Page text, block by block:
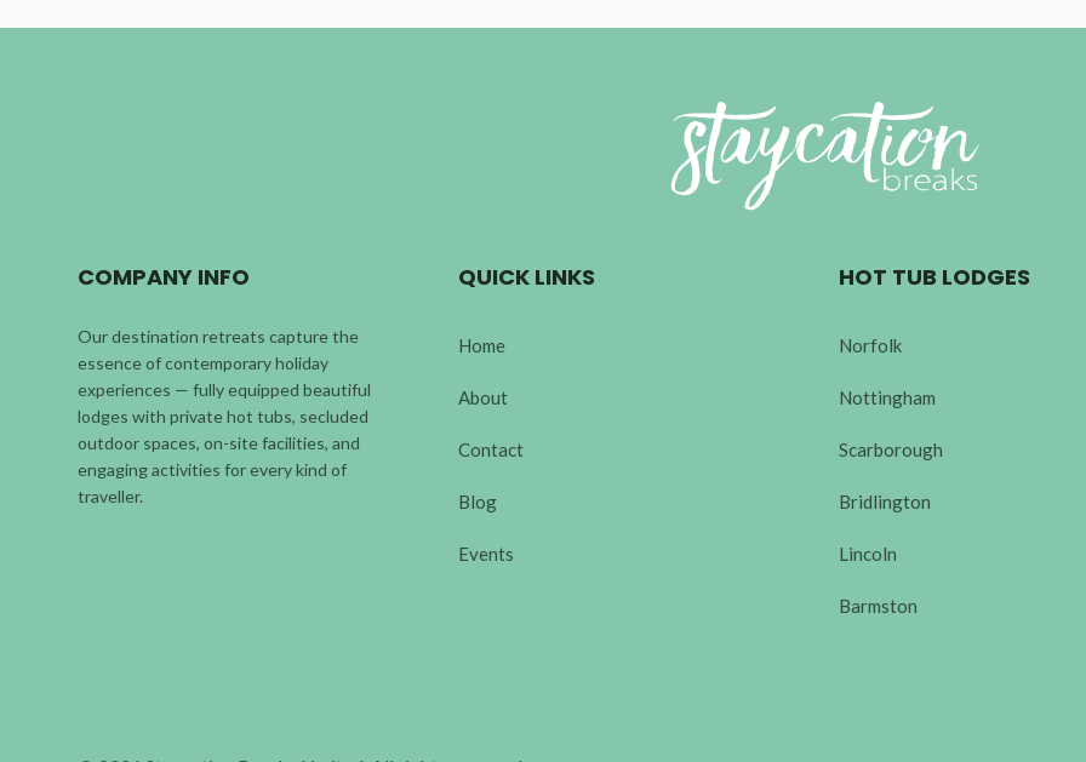
COMPANY INFO
Our destination retreats capture the
essence of contemporary holiday
experiences — fully equipped beautiful
lodges with private hot tubs, secluded
outdoor spaces, on-site facilities, and
engaging activities for every kind of
traveller.
QUICK LINKS
Home
About
Contact
Blog
Events
HOT TUB LODGES
Norfolk
Nottingham
Scarborough
Bridlington
Lincoln
Barmston